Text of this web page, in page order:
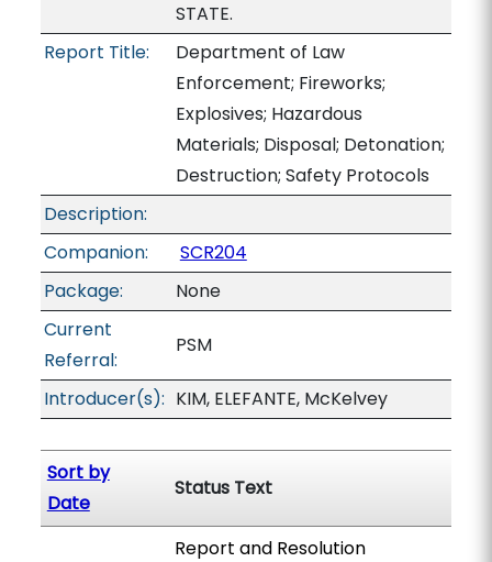
STATE.
Report Title:
Department of Law
Enforcement; Fireworks;
Explosives; Hazardous
Materials; Disposal; Detonation;
Destruction; Safety Protocols
Description:
Companion:
SCR204
Package:
None
Current
Referral:
PSM
Introducer(s): KIM, ELEFANTE, McKelvey
Sort by
Date
Status Text
Report and Resolution